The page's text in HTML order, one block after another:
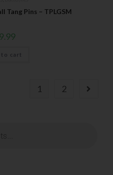
Tang Pins – TPLGSM
9.99
to cart
1 2